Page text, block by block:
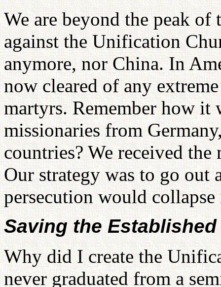
We are beyond the peak
against the Unification
anymore, nor China. In
now cleared of any
martyrs. Remember how it
missionaries from
countries? We received
Our strategy was to go out
persecution would
Saving the
Why did I create the
never graduated from a